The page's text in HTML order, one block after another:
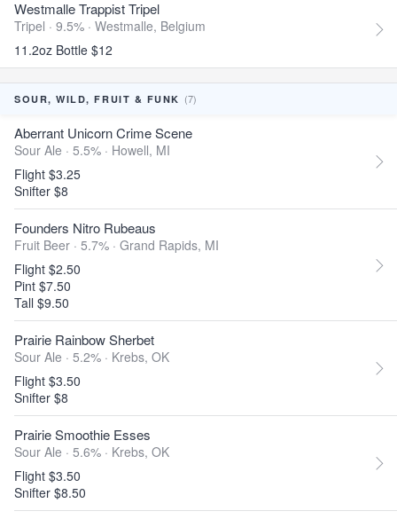
Westmalle Trappist Tripel
Tripel · 9.5% · Westmalle, Belgium
11.2oz Bottle $12
SOUR, WILD, FRUIT & FUNK (7)
Aberrant Unicorn Crime Scene
Sour Ale · 5.5% · Howell, MI
Flight $3.25
Snifter $8
Founders Nitro Rubeaus
Fruit Beer · 5.7% · Grand Rapids, MI
Flight $2.50
Pint $7.50
Tall $9.50
Prairie Rainbow Sherbet
Sour Ale · 5.2% · Krebs, OK
Flight $3.50
Snifter $8
Prairie Smoothie Esses
Sour Ale · 5.6% · Krebs, OK
Flight $3.50
Snifter $8.50